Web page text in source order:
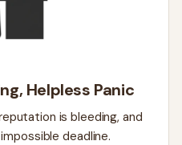
Helpless Panic
is bleeding, and
deadline.